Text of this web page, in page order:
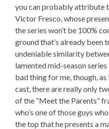
you can probably attribute
Victor Fresco, whose
the series won’t be 100%
ground that’s already been
undeniable similarity
lamented mid-season
bad thing for me, though,
cast, there are really only
of the “Meet the Parents”
who’s one of those guys
the top that he presents a